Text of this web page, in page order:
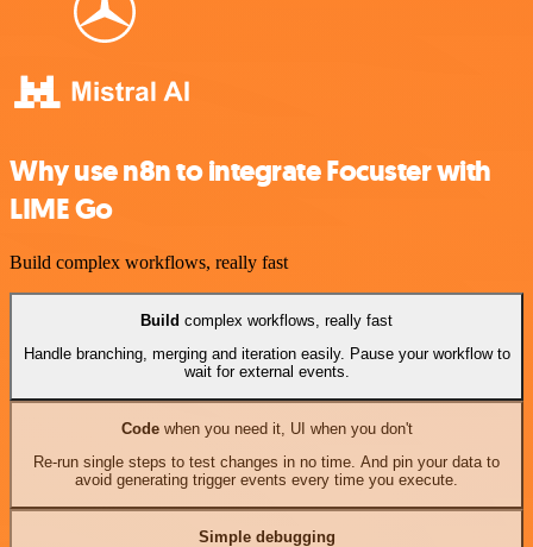
Why use n8n to integrate Focuster with
LIME Go
Build complex workflows, really fast
Build complex workflows, really fast
Handle branching, merging and iteration easily. Pause your workflow to
wait for external events.
Codewhen you need it, UI when you don't
Re-run single steps to test changes in no time. And pin your data to
avoid generating trigger events every time you execute.
Simple debugging